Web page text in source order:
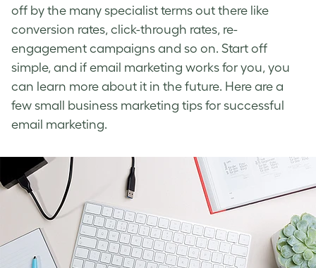
off by the many specialist terms out there like
conversion rates, click-through rates, re-
engagement campaigns and so on. Start off
simple, and if email marketing works for you, you
can learn more about it in the future. Here are a
few small business marketing tips for successful
email marketing.